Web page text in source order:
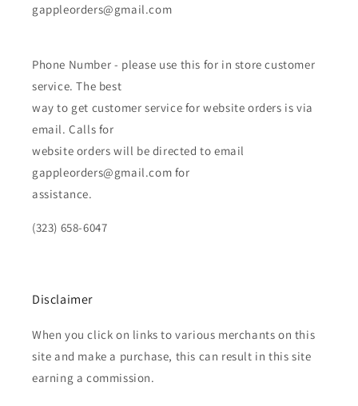
gappleorders@gmail.com
Phone Number - please use this for in store customer
service. The best
way to get customer service for website orders is via
email. Calls for
website orders will be directed to email
gappleorders@gmail.com for
assistance.
(323) 658-6047
Disclaimer
When you click on links to various merchants on this
site and make a purchase, this can result in this site
earning a commission.